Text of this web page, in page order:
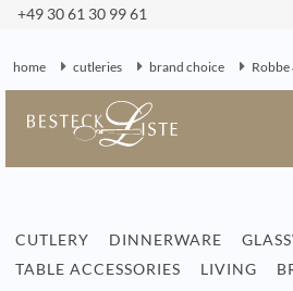
+49 30 61 30 99 61
home cutleries brand choice Robbe
CUTLERY
DINNERWARE
TABLE ACCESSORIES
LIVING